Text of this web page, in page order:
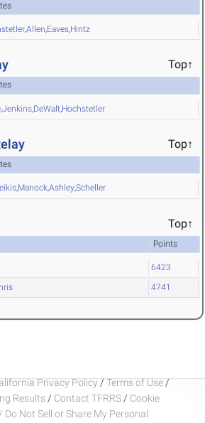
,Allen,Eaves,Hintz
Top↑
,Jenkins, DeWalt Hochstetler
Top↑
,Manock,Ashley,Scheller
Top↑
Points
6423
4741
Privacy Policy/Terms of Use/
Results / Contact TFRRS / Cookie
Do Not Sell or Share My Personal